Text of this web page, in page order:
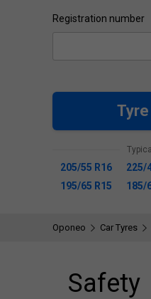
Registration number
205/55 R16 225/
195/65 R15
185/
Oponeo Car Tyres
Safety